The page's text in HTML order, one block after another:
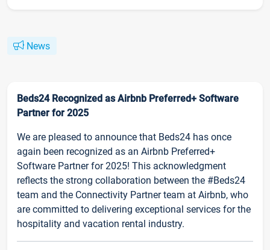
News
Beds24 Recognized as Airbnb Preferred+ Software
Partner for 2025
We are pleased to announce that Beds24 has once
again been recognized as an Airbnb Preferred+
Software Partner for 2025! This acknowledgment
reflects the strong collaboration between the #Beds24
team and the Connectivity Partner team at Airbnb, who
are committed to delivering exceptional services for the
hospitality and vacation rental industry.